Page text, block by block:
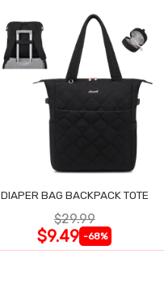
DIAPER BAG BACKPACK TOTE
$29.99
$9.49 -68%